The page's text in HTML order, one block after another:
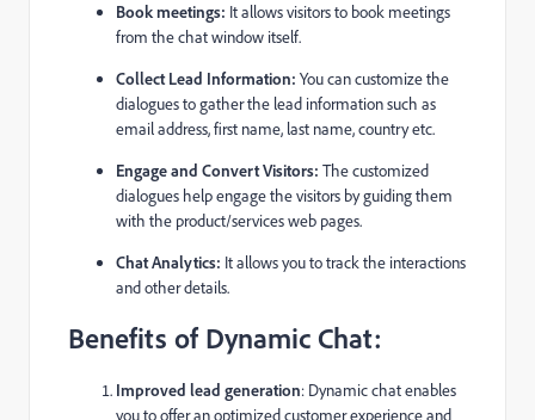
Book meetings: It allows visitors to book meetings
from the chat window itself.
Collect Lead Information: You can customize the
dialogues to gather the lead information such as
email address, first name, last name, country etc.
Engage and Convert Visitors: The customized
dialogues help engage the visitors by guiding them
with the product/services web pages.
Chat Analytics: It allows you to track the interactions
and other details.
Benefits of Dynamic Chat:
Improved lead generation: Dynamic chat enables
you to offer an optimized customer experience and